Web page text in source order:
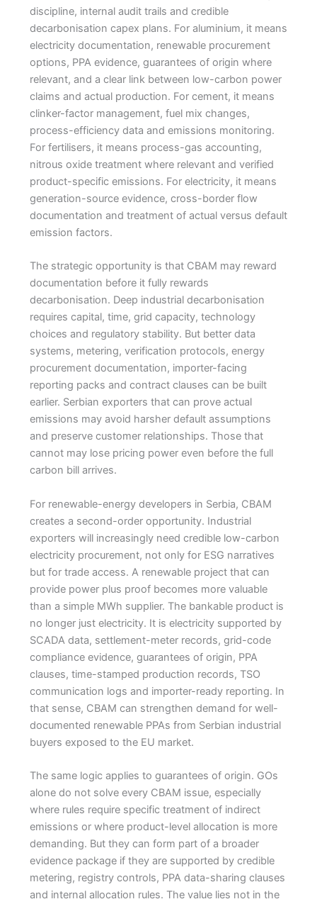
discipline, internal audit trails and credible
decarbonisation capex plans. For aluminium, it means
electricity documentation, renewable procurement
options, PPA evidence, guarantees of origin where
relevant, and a clear link between low-carbon power
claims and actual production. For cement, it means
clinker-factor management, fuel mix changes,
process-efficiency data and emissions monitoring.
For fertilisers, it means process-gas accounting,
nitrous oxide treatment where relevant and verified
product-specific emissions. For electricity, it means
generation-source evidence, cross-border flow
documentation and treatment of actual versus default
emission factors.
The strategic opportunity is that CBAM may reward
documentation before it fully rewards
decarbonisation. Deep industrial decarbonisation
requires capital, time, grid capacity, technology
choices and regulatory stability. But better data
systems, metering, verification protocols, energy
procurement documentation, importer-facing
reporting packs and contract clauses can be built
earlier. Serbian exporters that can prove actual
emissions may avoid harsher default assumptions
and preserve customer relationships. Those that
cannot may lose pricing power even before the full
carbon bill arrives.
For renewable-energy developers in Serbia, CBAM
creates a second-order opportunity. Industrial
exporters will increasingly need credible low-carbon
electricity procurement, not only for ESG narratives
but for trade access. A renewable project that can
provide power plus proof becomes more valuable
than a simple MWh supplier. The bankable product is
no longer just electricity. It is electricity supported by
SCADA data, settlement-meter records, grid-code
compliance evidence, guarantees of origin, PPA
clauses, time-stamped production records, TSO
communication logs and importer-ready reporting. In
that sense, CBAM can strengthen demand for well-
documented renewable PPAs from Serbian industrial
buyers exposed to the EU market.
The same logic applies to guarantees of origin. GOs
alone do not solve every CBAM issue, especially
where rules require specific treatment of indirect
emissions or where product-level allocation is more
demanding. But they can form part of a broader
evidence package if they are supported by credible
metering, registry controls, PPA data-sharing clauses
and internal allocation rules. The value lies not in the